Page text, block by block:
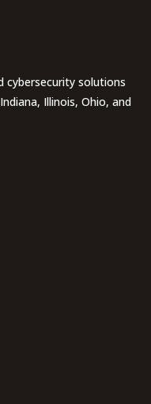
cybersecurity solutions
Illinois, Ohio, and